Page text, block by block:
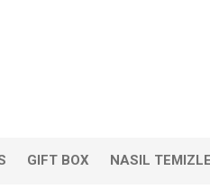
GIFT BOX NASIL